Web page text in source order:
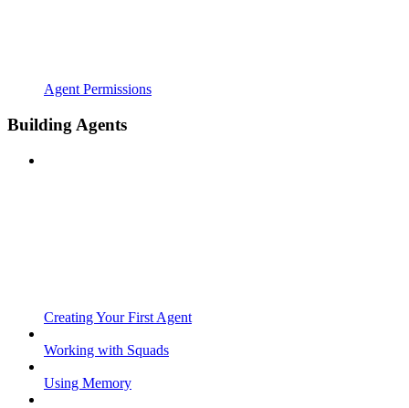
Agent Permissions
Building Agents
Creating Your First Agent
Working with Squads
Using Memory